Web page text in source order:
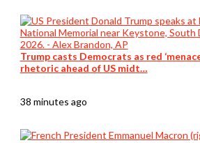
Trump casts Democrats as red
rhetoric ahead of US midt…
38 minutes ago